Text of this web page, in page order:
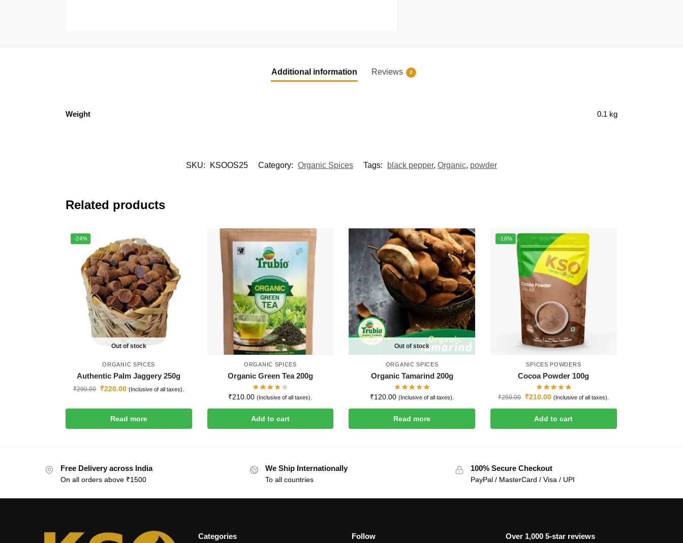
Additional information Reviews 2
Weight 0.1 kg
SKU: KSOOS25 Category: Organic Spices Tags: black pepper, Organic, powder
Related products
-24%
Out of stock
ORGANIC SPICES
Authentic Palm Jaggery 250g
₹290.00 ₹220.00 (Inclusive of all taxes).
Read more
ORGANIC SPICES
Organic Green Tea 200g
₹210.00 (Inclusive of all taxes).
Add to cart
Out of stock
ORGANIC SPICES
Organic Tamarind 200g
₹120.00 (Inclusive of all taxes).
Read more
-16%
SPICES POWDERS
Cocoa Powder 100g
₹250.00 ₹210.00 (Inclusive of all taxes).
Add to cart
Free Delivery across India
On all orders above ₹1500
We Ship Internationally
To all countries
100% Secure Checkout
PayPal / MasterCard / Visa / UPI
Categories Follow Over 1,000 5-star reviews